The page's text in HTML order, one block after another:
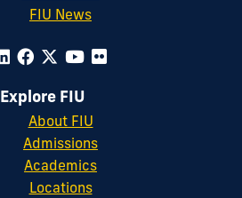
FIU News
Explore FIU
About FIU
Admissions
Academics
Locations